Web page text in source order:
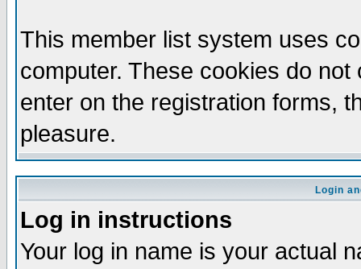
This member list system uses
computer. These cookies do
enter on the registration forms,
pleasure.
Login
Log in instructions
Your log in name is your actual